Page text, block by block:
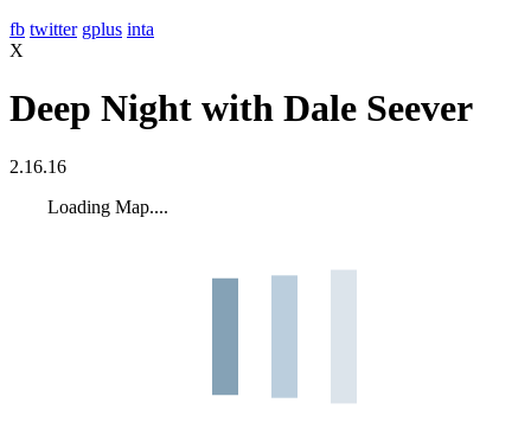
fb twitter gplus inta
X
Deep Night with Dale Seever
2.16.16
Loading Map....